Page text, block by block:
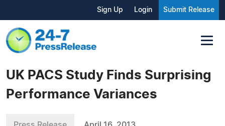
Sign Up Login Submit Release
UK PACS Study Finds Surprising
Performance Variances